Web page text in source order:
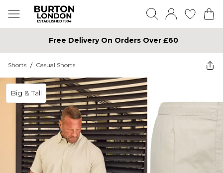
Free Delivery On Orders Over £60
Shorts / Casual Shorts
Big & Tall